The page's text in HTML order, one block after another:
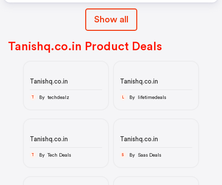
Show all
Tanishq.co.in Product Deals
Tanishq.co.in
By techdealz
Tanishq.co.in
By lifetimedeals
Tanishq.co.in
By Tech Deals
Tanishq.co.in
S By Saas Deals